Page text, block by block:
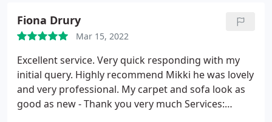
people in your home, it makes such a difference.
Beautiful job thank you guys! xx
Fiona Drury
Mar 15, 2022
Excellent service. Very quick responding with my
initial query. Highly recommend Mikki he was lovely
and very professional. My carpet and sofa look as
good as new - Thank you very much Services: